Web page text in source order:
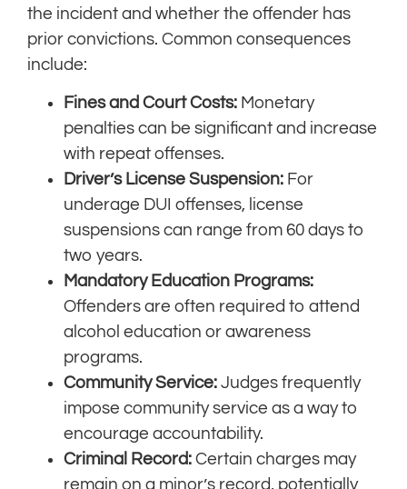
the incident and whether the offender has
prior convictions. Common consequences
include:
Fines and Court Costs: Monetary
penalties can be significant and increase
with repeat offenses.
Driver’s License Suspension: For
underage DUI offenses, license
suspensions can range from 60 days to
two years.
Mandatory Education Programs:
Offenders are often required to attend
alcohol education or awareness
programs.
Community Service: Judges frequently
impose community service as a way to
encourage accountability.
Criminal Record: Certain charges may
remain on a minor’s record, potentially